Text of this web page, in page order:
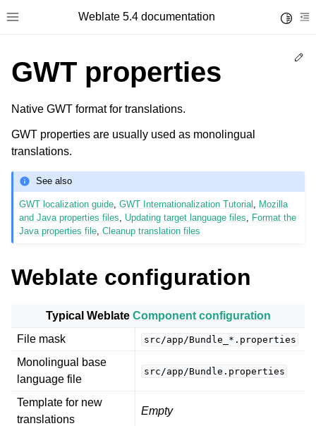
Toggle site navigation sidebar
Weblate 5.4 documentation
GWT properties
Native GWT format for translations.
GWT properties are usually used as monolingual
translations.
See also
GWT localization guide ,GWT Internationalization Tutorial
Mozilla
and Java properties files
Updating target language files
Format the
Java properties file ,Cleanup translation files
Weblate configuration
Typical Weblate Component configuration
File mask
src/app/Bundle_*.properties
Monolingual base
language file
src/app/Bundle.properties
Template for new
translations
Empty